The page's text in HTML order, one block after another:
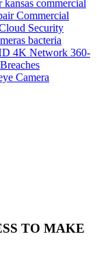
kansas commercial
Commercial
Security
bacteria
4K Network 360-
Camera
TO MAKE